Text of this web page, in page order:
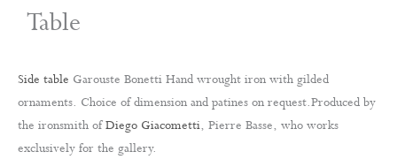
Table
Side table Garouste Bonetti Hand wrought iron with gilded
ornaments. Choice of dimension and patines on request.Produced by
the ironsmith ofDiego Giacometti, Pierre Basse, who works
exclusively for the gallery.